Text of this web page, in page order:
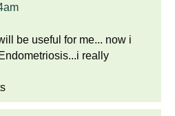
be useful for me... now i
really